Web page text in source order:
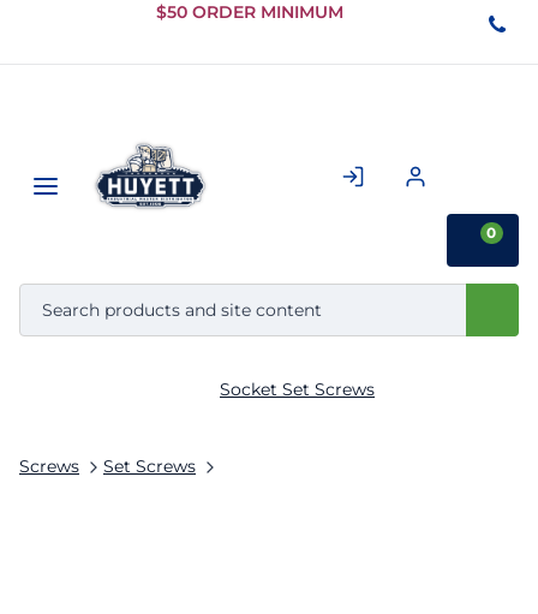
Skip to
Content
$50 ORDER MINIMUM
0
Screws Set Screws
Socket Set Screws